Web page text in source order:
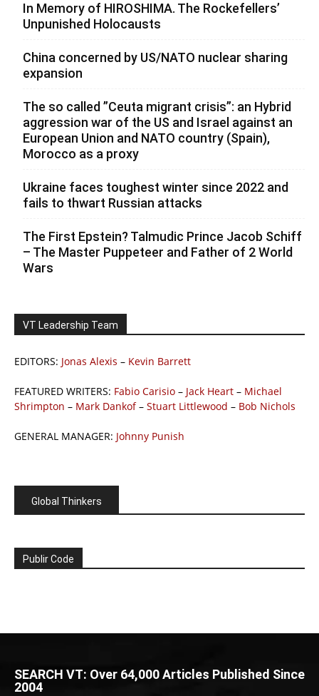
In Memory of HIROSHIMA. The Rockefellers’
Unpunished Holocausts
China concerned by US/NATO nuclear sharing
expansion
The so called ”Ceuta migrant crisis”: an Hybrid
aggression war of the US and Israel against an
European Union and NATO country (Spain),
Morocco as a proxy
Ukraine faces toughest winter since 2022 and
fails to thwart Russian attacks
The First Epstein? Talmudic Prince Jacob Schiff
– The Master Puppeteer and Father of 2 World
Wars
VT Leadership Team
EDITORS: Jonas Alexis – Kevin Barrett
FEATURED WRITERS: Fabio Carisio – Jack Heart – Michael
Shrimpton – Mark Dankof– Stuart Littlewood – Bob Nichols
GENERAL MANAGER: Johnny Punish
Global Thinkers
Publir Code
SEARCH VT: Over 64,000 Articles Published Since
2004